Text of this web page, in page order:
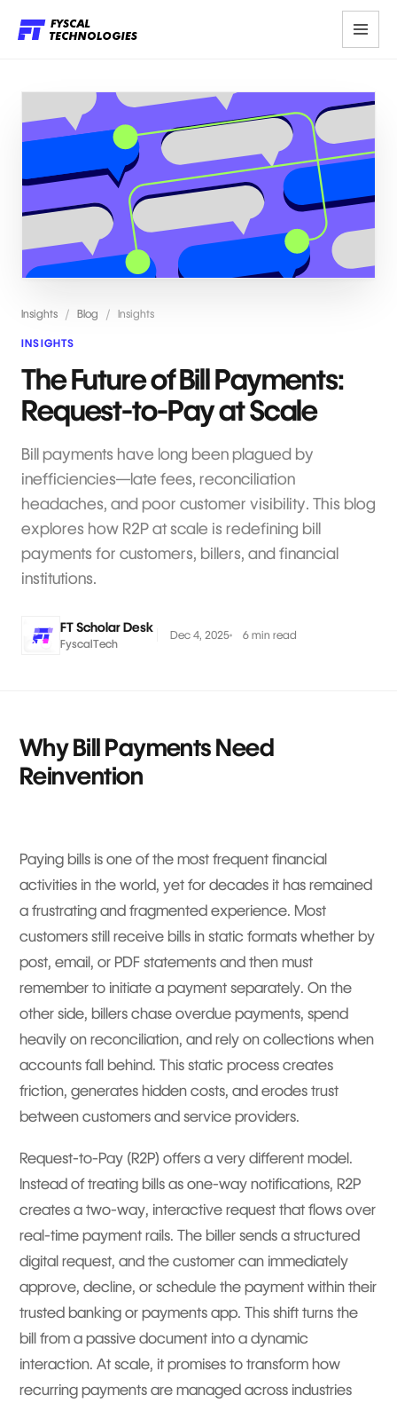
Insights / Blog / Insights
INSIGHTS
The Future of Bill Payments:
Request-to-Pay at Scale
Bill payments have long been plagued by
inefficiencies—late fees, reconciliation
headaches, and poor customer visibility. This blog
explores how R2P at scale is redefining bill
payments for customers, billers, and financial
institutions.
FT Scholar Desk
FyscalTech
Dec 4, 2025 6 min read
Why Bill Payments Need
Reinvention
Paying bills is one of the most frequent financial
activities in the world, yet for decades it has remained
a frustrating and fragmented experience. Most
customers still receive bills in static formats whether by
post, email, or PDF statements and then must
remember to initiate a payment separately. On the
other side, billers chase overdue payments, spend
heavily on reconciliation, and rely on collections when
accounts fall behind. This static process creates
friction, generates hidden costs, and erodes trust
between customers and service providers.
Request-to-Pay (R2P) offers a very different model.
Instead of treating bills as one-way notifications, R2P
creates a two-way, interactive request that flows over
real-time payment rails. The biller sends a structured
digital request, and the customer can immediately
approve, decline, or schedule the payment within their
trusted banking or payments app. This shift turns the
bill from a passive document into a dynamic
interaction. At scale, it promises to transform how
recurring payments are managed across industries